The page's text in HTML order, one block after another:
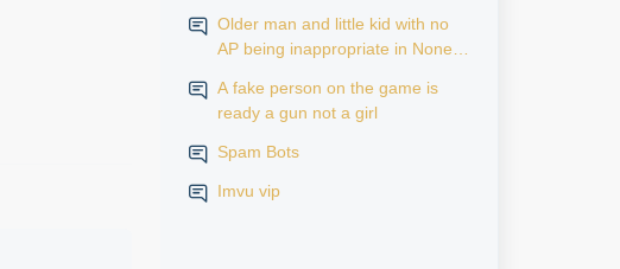
Older man and little kid with no
AP being inappropriate in None
A fake person on the game is
ready a gun not a girl
Spam Bots
Imvu vip